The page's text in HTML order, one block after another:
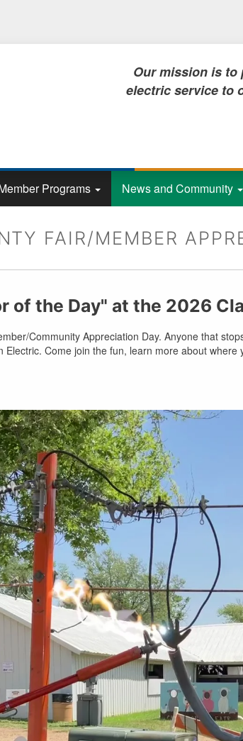
Our mission is to provide
electric service to our
Programs News and Community
FAIR/MEMBER
the Day" at the 2026
Community Appreciation Day. Anyone that
Come join the fun, learn more about